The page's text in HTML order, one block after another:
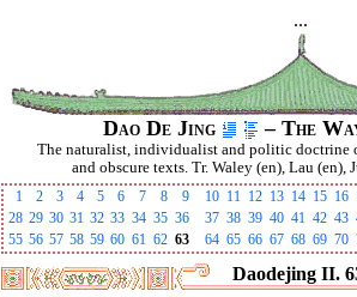
...
Dao De Jing – The
The naturalist, individualist and politic doctrine
and obscure texts. Tr. Waley (en), Lau (en),
1
2 3 4 5 6 7 8 9 10 11 12 13 14 15 16
28 29 30 31 32 33 34 35 36 37 38 39 40 41 42 43
55 56 57 58 59 60 61 62 63 64 65 66 67 68 69 70
Daodejing II.